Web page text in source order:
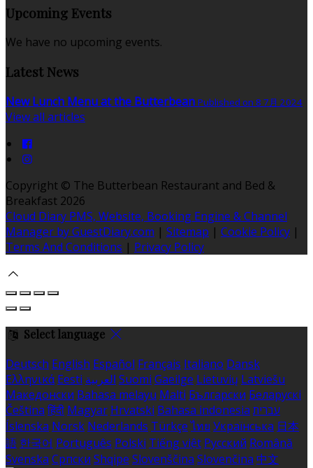
Upcoming Events
We have no upcoming events.
Latest News
New Lunch Menu at the Butterbean Published on 8 7月 2024
View all articles
Copyright © The Butterbean Restaurant and Bed &
Breakfast 2026
Cloud Diary PMS, Website, Booking Engine & Channel
Manager by GuestDiary.com | Sitemap | Cookie Policy |
Terms And Conditions | Privacy Policy
Select language
Deutsch English Español Français Italiano Dansk
Ελληνικά Eesti العربية Suomi Gaeilge Lietuvių Latviešu
Македонски Bahasa melayu Malti Български Беларускі
Čeština हिंदी Magyar Hrvatski Bahasa indonesia עברית
Íslenska Norsk Nederlands Türkçe ไทย Українська 日本
語 한국어 Português Polski Tiếng việt Русский Română
Svenska Српски Shqipe Slovenščina Slovenčina 中文